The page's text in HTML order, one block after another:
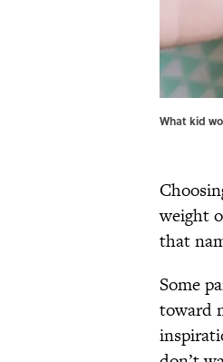
What kid
weight
that
Some
toward